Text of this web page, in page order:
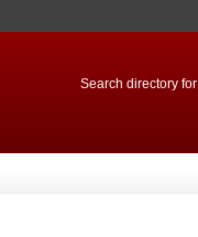
Search directory for